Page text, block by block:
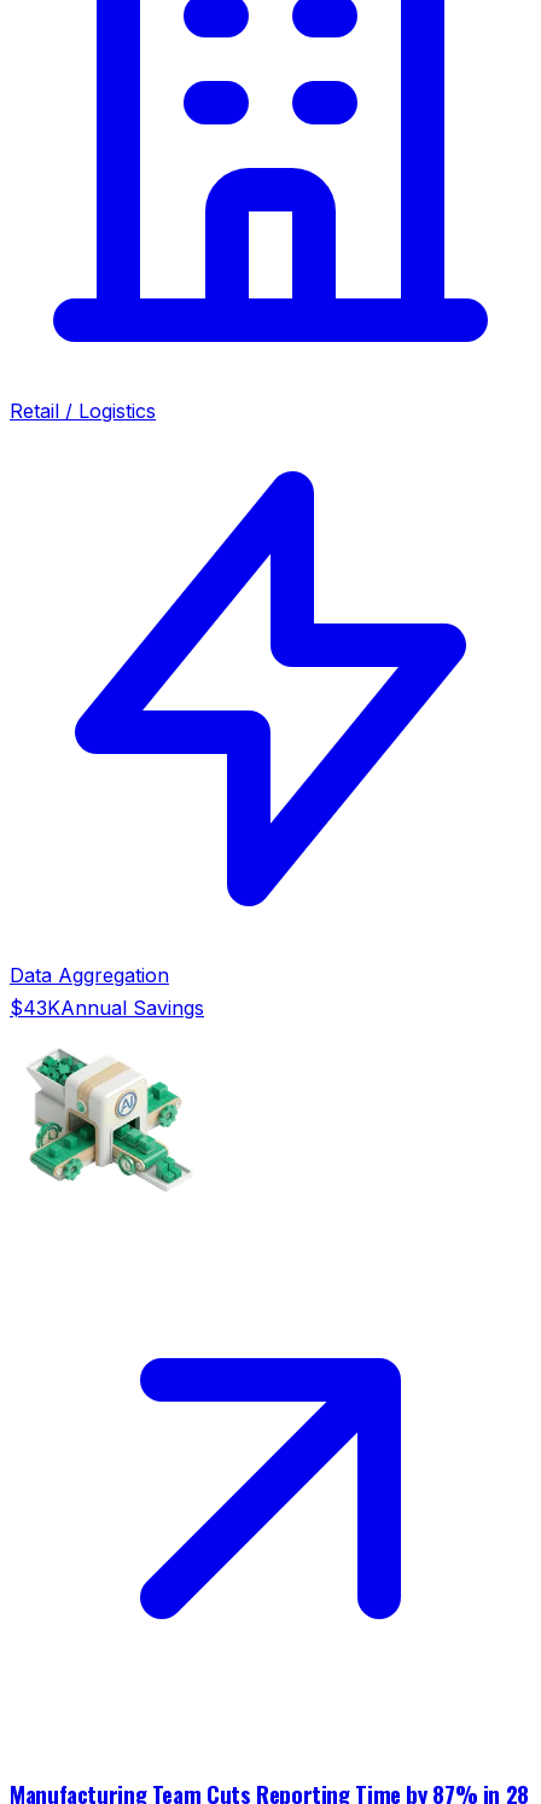
Retail / Logistics
Data Aggregation
$43KAnnual Savings
Manufacturing Team Cuts Reporting Time by 87% in 28